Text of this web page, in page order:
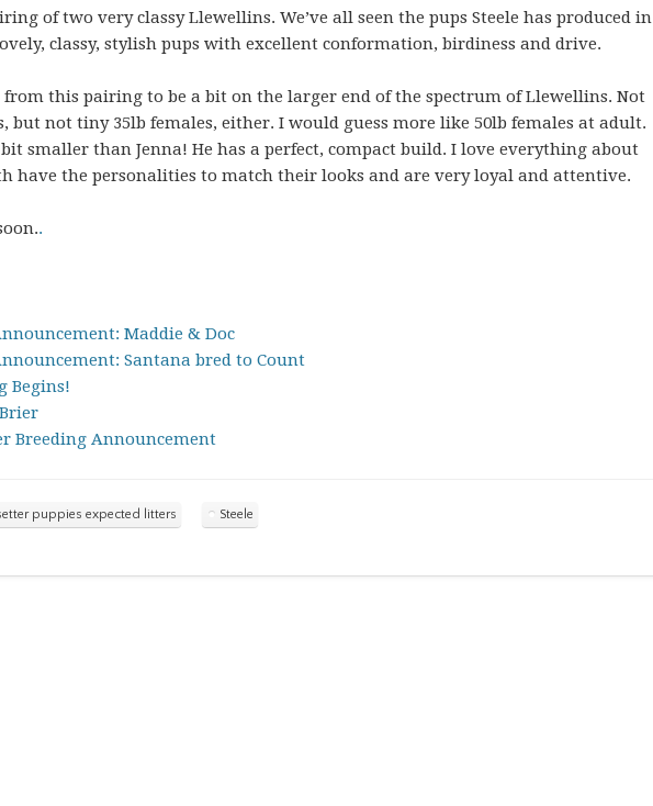
of two very classy Llewellins. We’ve all seen the pups Steele has produced in
classy, stylish pups with excellent conformation, birdiness and drive.
from this pairing to be a bit on the larger end of the spectrum of Llewellins. Not
but not tiny 35lb females, either. I would guess more like 50lb females at adult.
smaller than Jenna! He has a perfect, compact build. I love everything about
have the personalities to match their looks and are very loyal and attentive.
.
Maddie & Doc
Santana bred to Count
Begins!
Breeding Announcement
puppies expected litters Steele